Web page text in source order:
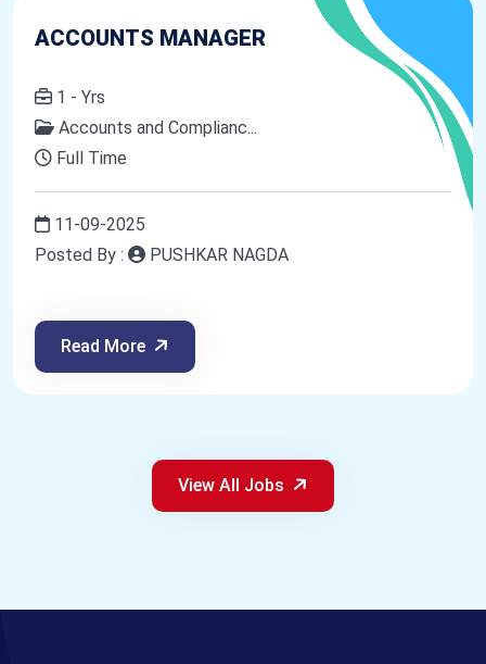
ACCOUNTS MANAGER
1 - Yrs
Accounts and Complianc...
Full Time
11-09-2025
Posted By :
PUSHKAR NAGDA
Read More
View All Jobs